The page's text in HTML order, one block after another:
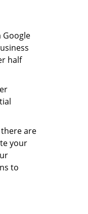
Google
half
are
your
to